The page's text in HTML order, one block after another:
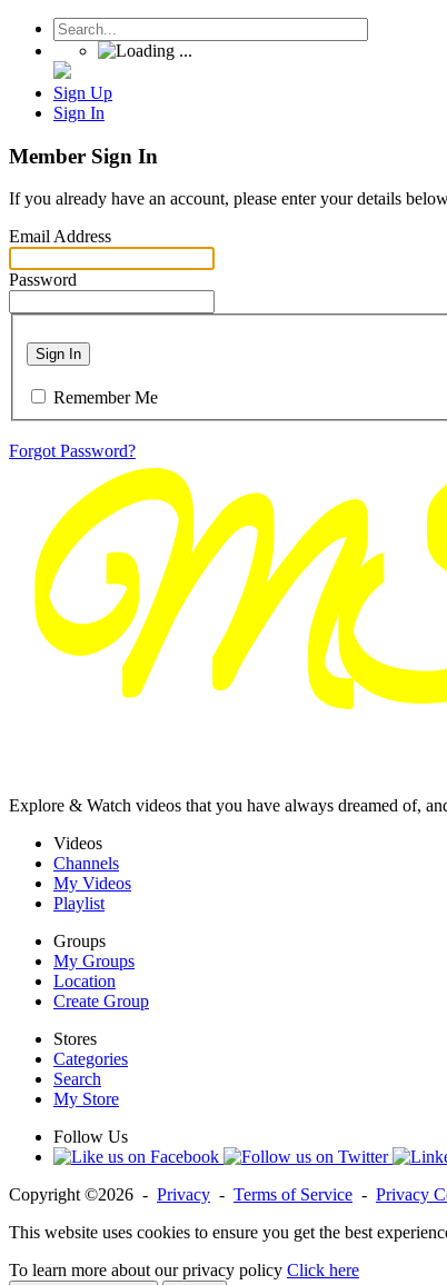
Sign Up
Sign In
Member Sign In
If you already have an account, please enter your details
Email Address
Password
Sign In
Remember Me
Forgot Password?
Explore & Watch videos that you have always dreamed of,
Videos
Channels
My Videos
Playlist
Groups
My Groups
Location
Create Group
Stores
Categories
Search
My Store
Follow Us
Copyright ©2026 - Privacy - Terms of Service - Privacy
This website uses cookies to ensure you get the best
To learn more about our privacy policy Click here